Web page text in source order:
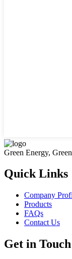
Green Energy,
Quick Links
Company
Products
FAQs
Contact Us
Get in Touch